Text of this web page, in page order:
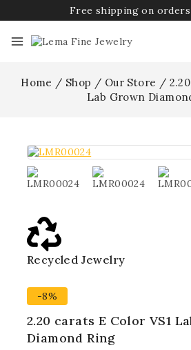
Free shipping on
Home / Shop / Our Store /
Lab Grown
Recycled Jewelry
-8%
2.20 carats E Color VS1
Diamond Ring